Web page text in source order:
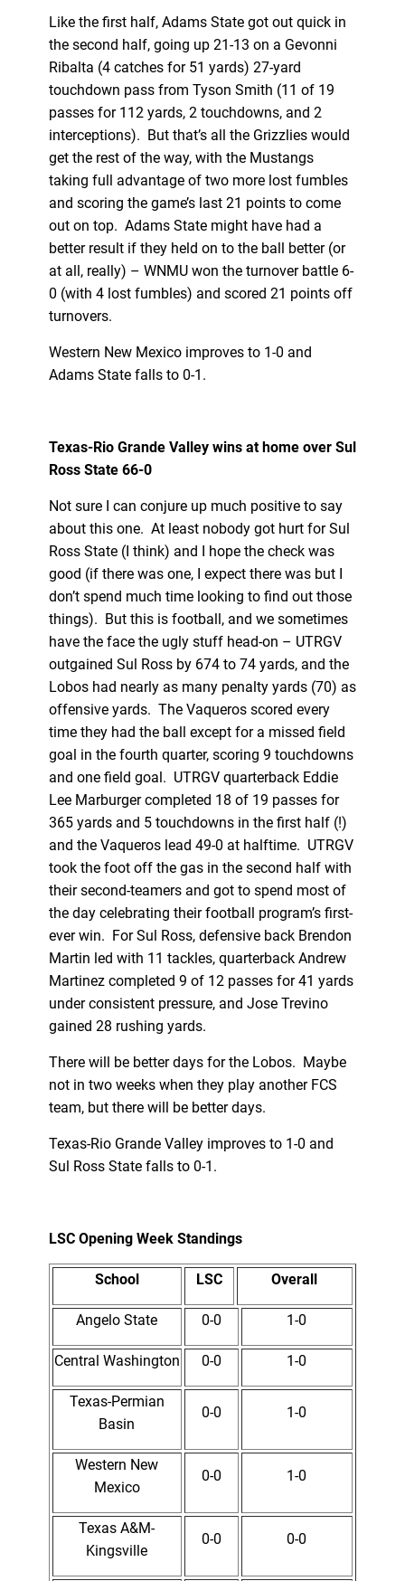
Like the first half, Adams State got out quick in
the second half, going up 21-13 on a Gevonni
Ribalta (4 catches for 51 yards) 27-yard
touchdown pass from Tyson Smith (11 of 19
passes for 112 yards, 2 touchdowns, and 2
interceptions). But that’s all the Grizzlies would
get the rest of the way, with the Mustangs
taking full advantage of two more lost fumbles
and scoring the game’s last 21 points to come
out on top. Adams State might have had a
better result if they held on to the ball better (or
at all, really) – WNMU won the turnover battle 6-
0 (with 4 lost fumbles) and scored 21 points off
turnovers.
Western New Mexico improves to 1-0 and
Adams State falls to 0-1.
Texas-Rio Grande Valley wins at home over Sul
Ross State 66-0
Not sure I can conjure up much positive to say
about this one. At least nobody got hurt for Sul
Ross State (I think) and I hope the check was
good (if there was one, I expect there was but I
don’t spend much time looking to find out those
things). But this is football, and we sometimes
have the face the ugly stuff head-on – UTRGV
outgained Sul Ross by 674 to 74 yards, and the
Lobos had nearly as many penalty yards (70) as
offensive yards. The Vaqueros scored every
time they had the ball except for a missed field
goal in the fourth quarter, scoring 9 touchdowns
and one field goal. UTRGV quarterback Eddie
Lee Marburger completed 18 of 19 passes for
365 yards and 5 touchdowns in the first half (!)
and the Vaqueros lead 49-0 at halftime. UTRGV
took the foot off the gas in the second half with
their second-teamers and got to spend most of
the day celebrating their football program’s first-
ever win. For Sul Ross, defensive back Brendon
Martin led with 11 tackles, quarterback Andrew
Martinez completed 9 of 12 passes for 41 yards
under consistent pressure, and Jose Trevino
gained 28 rushing yards.
There will be better days for the Lobos. Maybe
not in two weeks when they play another FCS
team, but there will be better days.
Texas-Rio Grande Valley improves to 1-0 and
Sul Ross State falls to 0-1.
LSC Opening Week Standings
School LSC Overall
Angelo State 0-0 1-0
Central Washington 0-0 1-0
Texas-Permian
Basin
0-0 1-0
Western New
Mexico
0-0 1-0
Texas A&M-
Kingsville
0-0 0-0